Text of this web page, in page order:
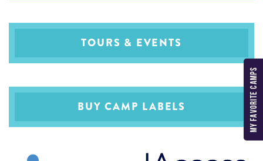
MY FAVORITE CAMPS
TOURS & EVENTS
BUY CAMP LABELS